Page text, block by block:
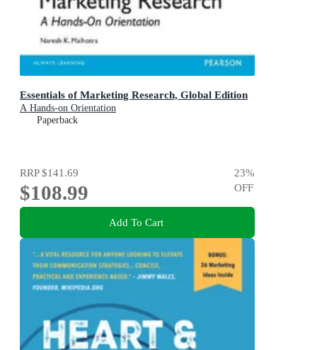
Essentials of Marketing Research, Global Edition
A Hands-on Orientation
Paperback
RRP$141.69
$108.99
23%
OFF
Add To Cart